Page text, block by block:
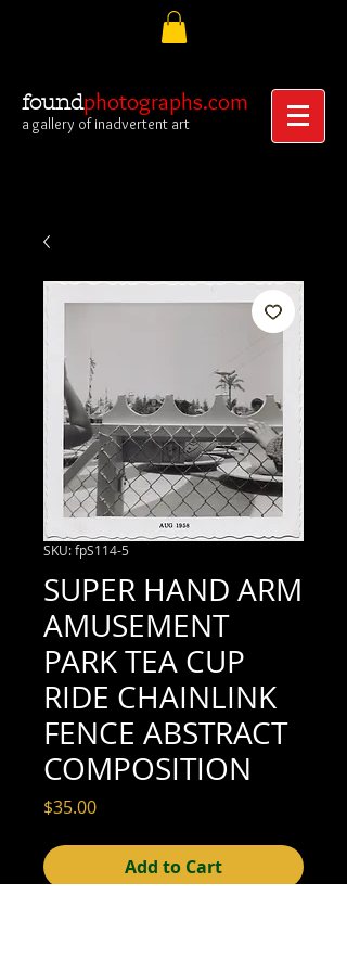
foundphotographs.com
a gallery of inadvertent art
SKU: fpS114-5
SUPER HAND ARM
AMUSEMENT
PARK TEA CUP
RIDE CHAINLINK
FENCE ABSTRACT
COMPOSITION
$35.00Price
Add to Cart